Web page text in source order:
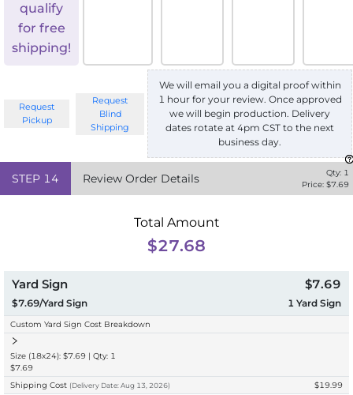
qualify
for free
shipping!
Request
Pickup
Request
Blind
Shipping
We will email you a digital proof within
1 hour for your review. Once approved
we will begin production. Delivery
dates rotate at 4pm CST to the next
business day.
STEP 14 Review Order Details Qty: 1
Price: $7.69
Total Amount
$27.68
Yard Sign
$7.69/Yard Sign
$7.69
1 Yard Sign
Custom Yard Sign Cost Breakdown
Size (18x24): $7.69 | Qty: 1
$7.69
Shipping Cost (Delivery Date: Aug 13, 2026) $19.99